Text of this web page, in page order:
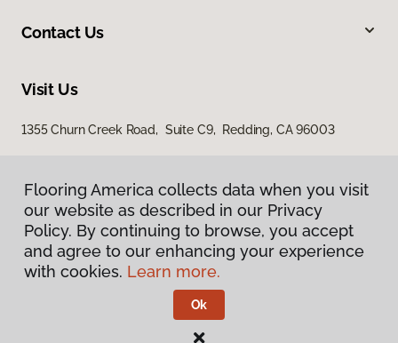
Contact Us
Visit Us
1355 Churn Creek Road, Suite C9, Redding, CA 96003
Privacy Policy
Terms & Conditions
Flooring America.
Flooring America collects data when you visit
our website as described in our Privacy
Policy. By continuing to browse, you accept
and agree to our enhancing your experience
with cookies. Learn more.
Ok